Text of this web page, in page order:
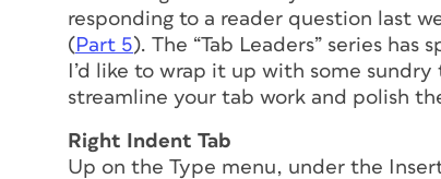
responding to a reader question last
(Part 5). The “Tab Leaders” series
I’d like to wrap it up with some
streamline your tab work and polish
Right Indent Tab
Up on the Type menu, under the